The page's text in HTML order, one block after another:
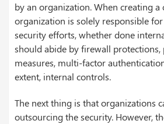
by an organization. When creating
organization is solely responsible
security efforts, whether done
should abide by firewall protections,
measures, multi-factor
extent, internal controls.
The next thing is that organizations
outsourcing the security. However,